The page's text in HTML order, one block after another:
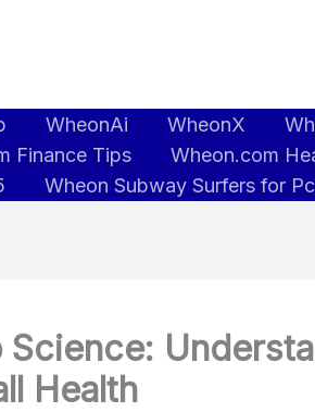
WheonAi WheonX
Finance Tips Wheon.com
Wheon Subway Surfers for Pc
Science:
Health